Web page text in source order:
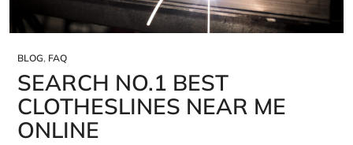
BLOG, FAQ
SEARCH NO.1 BEST
CLOTHESLINES NEAR ME
ONLINE